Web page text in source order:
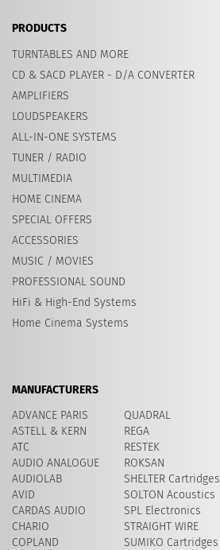
PRODUCTS
TURNTABLES AND MORE
CD & SACD PLAYER - D/A CONVERTER
AMPLIFIERS
LOUDSPEAKERS
ALL-IN-ONE SYSTEMS
TUNER / RADIO
MULTIMEDIA
HOME CINEMA
SPECIAL OFFERS
ACCESSORIES
MUSIC / MOVIES
PROFESSIONAL SOUND
HiFi & High-End Systems
Home Cinema Systems
MANUFACTURERS
ADVANCE PARIS
ASTELL & KERN
ATC
AUDIO ANALOGUE
AUDIOLAB
AVID
CARDAS AUDIO
CHARIO
COPLAND
QUADRAL
REGA
RESTEK
ROKSAN
SHELTER Cartridges
​SOLTON Acoustics
SPL Electronics
STRAIGHT WIRE
SUMIKO Cartridges